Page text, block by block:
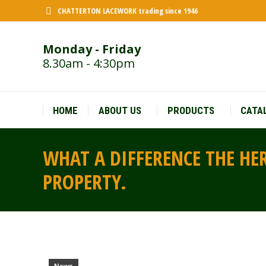
CHATTERTON LACEWORK trading since 1946
Monday - Friday
8.30am - 4:30pm
HOME ABOUT US PRODUCTS
WHAT A DIFFERENCE THE
PROPERTY.